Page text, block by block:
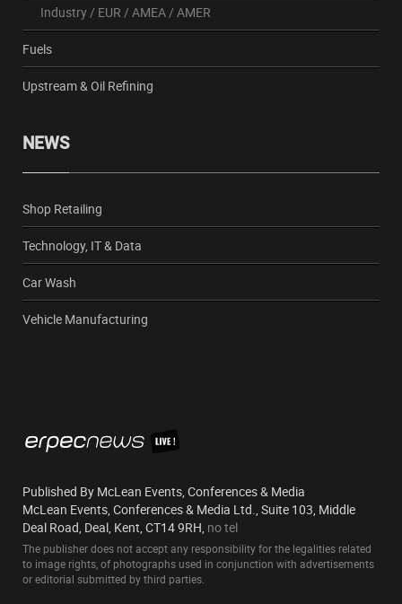
Industry/ EUR / AMEA/ AMER
Fuels
Upstream & Oil Refining
NEWS
Shop Retailing
Technology, IT & Data
Car Wash
Vehicle Manufacturing
Published By McLean Events, Conferences & Media
McLean Events, Conferences & Media Ltd., Suite 103, Middle
Deal Road, Deal, Kent, CT14 9RH, no tel
The publisher does not accept any responsibility for the legalities related
to image rights, of photographs used in conjunction with advertisements
or editorial submitted by third parties.